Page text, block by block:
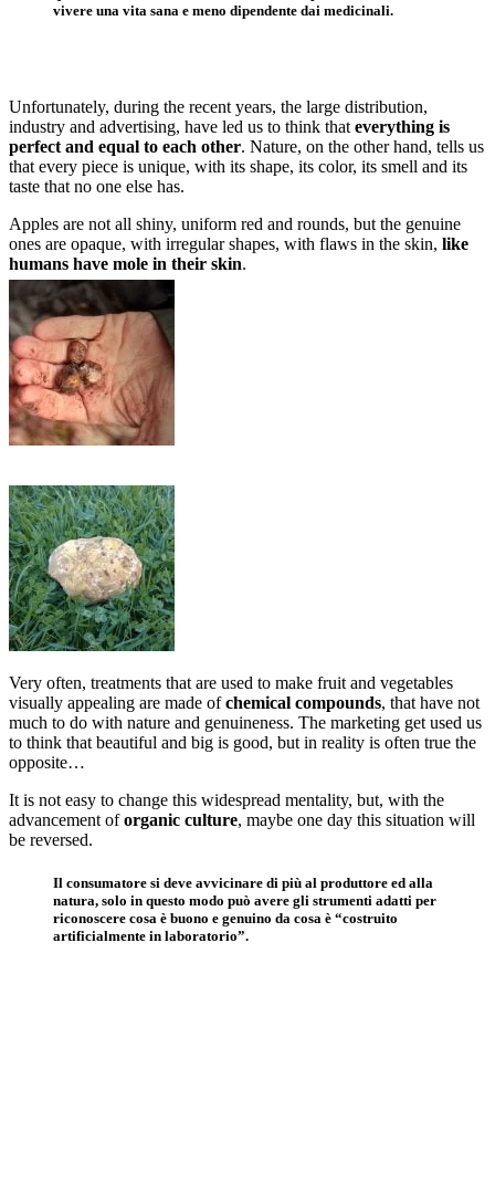
vivere una vita sana e meno dipendente dai medicinali.
Unfortunately, during the recent years, the large distribution,
industry and advertising, have led us to think that everything is
perfect and equal to each other. Nature, on the other hand, tells us
that every piece is unique, with its shape, its color, its smell and its
taste that no one else has.
Apples are not all shiny, uniform red and rounds, but the genuine
ones are opaque, with irregular shapes, with flaws in the skin, like
humans have mole in their skin.
Very often, treatments that are used to make fruit and vegetables
visually appealing are made ofchemical compounds, that have not
much to do with nature and genuineness. The marketing get used us
to think that beautiful and big is good, but in reality is often true the
opposite…
It is not easy to change this widespread mentality, but, with the
advancement oforganic culture, maybe one day this situation will
be reversed.
Il consumatore si deve avvicinare di più al produttore ed alla
natura, solo in questo modo può avere gli strumenti adatti per
riconoscere cosa è buono e genuino da cosa è “costruito
artificialmente in laboratorio”.